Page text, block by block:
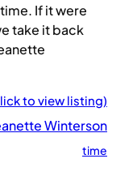
If it were
take it back
to view listing)
Winterson
time